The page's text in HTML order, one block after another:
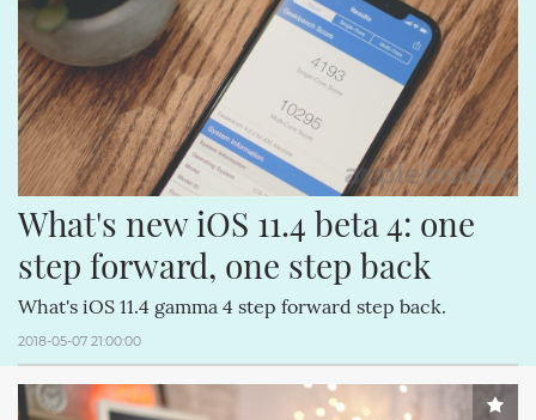
What's new iOS 11.4 beta 4: one
step forward, one step back
What's iOS 11.4 gamma 4 step forward step back.
2018-05-07 21:00:00